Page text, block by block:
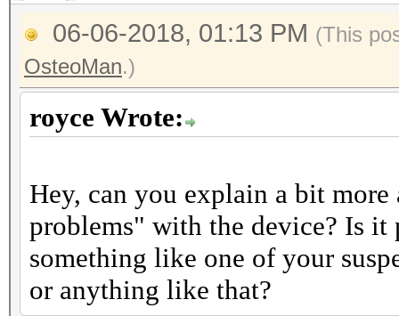
06-06-2018, 01:13 PM (This
OsteoMan.)
royce Wrote:
Hey, can you explain a bit
problems" with the device? Is it
something like one of your
or anything like that?